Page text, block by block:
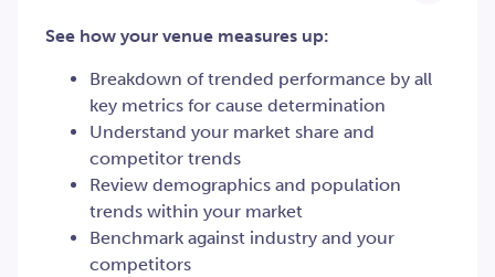
See how your venue measures up:
Breakdown of trended performance by all
key metrics for cause determination
Understand your market share and
competitor trends
Review demographics and population
trends within your market
Benchmark against industry and your
competitors